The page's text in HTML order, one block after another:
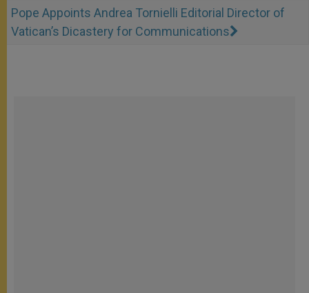
Pope Appoints Andrea Tornielli Editorial Director of
Vatican’s Dicastery for Communications